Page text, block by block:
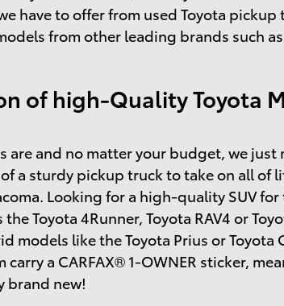
have to offer from used Toyota
from other leading brands such
of high-Quality Toyota
are and no matter your budget, we
a sturdy pickup truck to take on all of
Looking for a high-quality SUV
Toyota 4Runner, Toyota RAV4 or
models like the Toyota Prius or Toyota
a CARFAX® 1-OWNER sticker,
brand new!